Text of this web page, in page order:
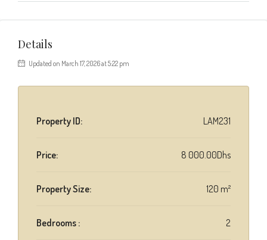
Details
Updated on March 17, 2026 at 5:22 pm
Property ID: LAM231
Price: 8 000.00Dhs
Property Size: 120 m²
Bedrooms : 2